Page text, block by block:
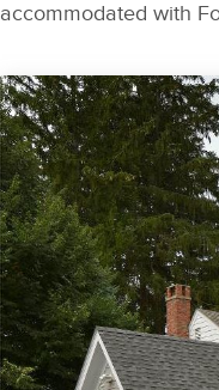
accommodated with